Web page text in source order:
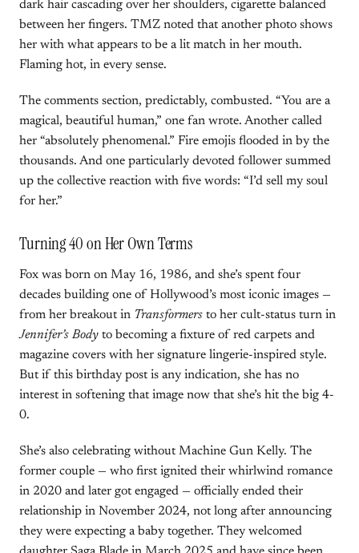
dark hair cascading over her shoulders, cigarette balanced
between her fingers. TMZ noted that another photo shows
her with what appears to be a lit match in her mouth.
Flaming hot, in every sense.
The comments section, predictably, combusted. “You are a
magical, beautiful human,” one fan wrote. Another called
her “absolutely phenomenal.” Fire emojis flooded in by the
thousands. And one particularly devoted follower summed
up the collective reaction with five words: “I’d sell my soul
for her.”
Turning 40 on Her Own Terms
Fox was born on May 16, 1986, and she’s spent four
decades building one of Hollywood’s most iconic images —
from her breakout in Transformers to her cult-status turn in
Jennifer’s Body to becoming a fixture of red carpets and
magazine covers with her signature lingerie-inspired style.
But if this birthday post is any indication, she has no
interest in softening that image now that she’s hit the big 4-
0.
She’s also celebrating without Machine Gun Kelly. The
former couple — who first ignited their whirlwind romance
in 2020 and later got engaged — officially ended their
relationship in November 2024, not long after announcing
they were expecting a baby together. They welcomed